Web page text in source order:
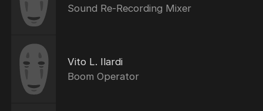
Sound Re-Recording Mixer
Vito L. Ilardi
Boom Operator